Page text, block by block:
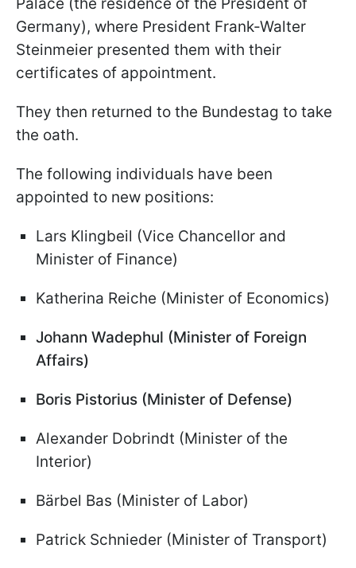
Germany), where President Frank-Walter
Steinmeier presented them with their
certificates of appointment.
They then returned to the Bundestag to take
the oath.
The following individuals have been
appointed to new positions:
Lars Klingbeil (Vice Chancellor and
Minister of Finance)
Katherina Reiche (Minister of Economics)
Johann Wadephul (Minister of Foreign
Affairs)
Boris Pistorius (Minister of Defense)
Alexander Dobrindt (Minister of the
Interior)
Bärbel Bas (Minister of Labor)
Patrick Schnieder (Minister of Transport)